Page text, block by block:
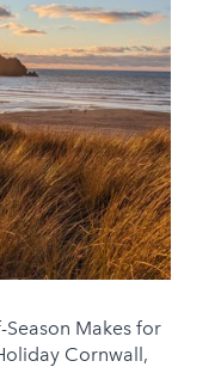
Makes for
Cornwall,